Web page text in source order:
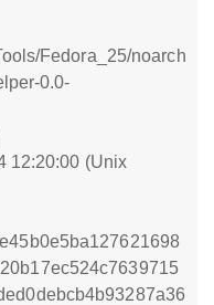
Fedora_25/noarch
0.0-
12:20:00 (Unix